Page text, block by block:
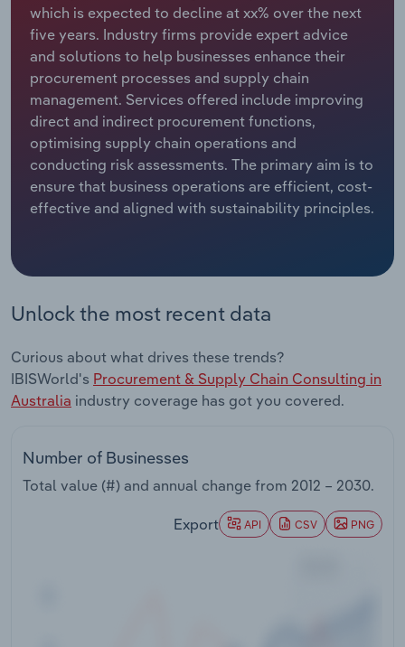
which is expected to decline at xx% over the next
five years. Industry firms provide expert advice
and solutions to help businesses enhance their
procurement processes and supply chain
management. Services offered include improving
direct and indirect procurement functions,
optimising supply chain operations and
conducting risk assessments. The primary aim is to
ensure that business operations are efficient, cost-
effective and aligned with sustainability principles.
Unlock the most recent data
Curious about what drives these trends?
IBISWorld's Procurement & Supply Chain Consulting in
Australia industry coverage has got you covered.
Number of Businesses
Total value (#) and annual change from 2012 – 2030.
Export API CSV PNG
Relpro
Marketing
Private Equity
Procurement
Sales
Accommodation & Food Services
Mining
Personal Services
Professional, Scientific and Technical
Services
Real Estate, Rental & Leasing
Thematic Reports
Utilities
Industry Classifications